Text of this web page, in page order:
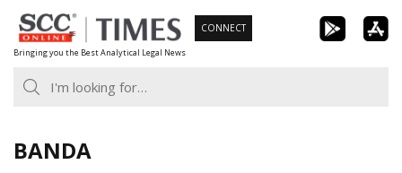
Skip
to
content
Bringing you the Best Analytical Legal News
CONNECT
BANDA